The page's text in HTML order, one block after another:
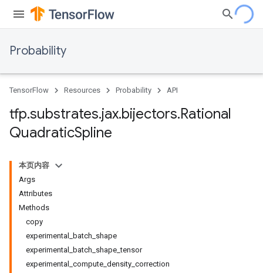
Probability
TensorFlow Resources Probability API
tfp.substrates.jax.bijectors.Rational
QuadraticSpline
本页内容
Args
Attributes
Methods
copy
experimental_batch_shape
experimental_batch_shape_tensor
experimental_compute_density_correction